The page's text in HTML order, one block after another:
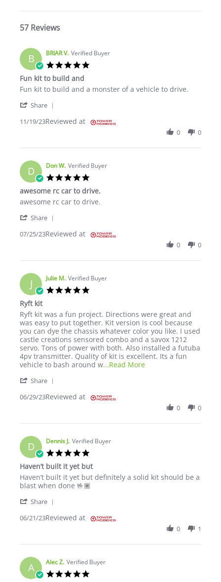
57 Reviews
B BRIAR V. Verified Buyer
Fun kit to build and
Review by BRIAR V. on 19 Nov 2023
review stating Fun kit to build and
Fun kit to build and a monster of a vehicle to drive.
Share
11/19/23Reviewed at
0 0
D Don W. Verified Buyer
awesome rc car to drive.
Review by Don W. on 25 Jul 2023
review stating awesome rc car to drive.
awesome rc car to drive.
Share
07/25/23Reviewed at
0 0
J Julie M. Verified Buyer
Ryft kit
Review by Julie M. on 29 Jun 2023
review stating Ryft kit
Ryft kit was a fun project. Directions were great and
was easy to put together. Kit version is cool because
you can dye the chassis whatever color you like. I used
castle creations sensored combo and a savox 1212
servo. Tons of power with both. Also installed a futuba
4pv transmitter. Quality of kit is excellent. Its a fun
vehicle to bash around w...Read MoreRead more about
Share
06/29/23Reviewed at
0 0
D Dennis J. Verified Buyer
Haven’t built it yet but
Review by Dennis J. on 21 Jun 2023
review stating Haven’t built it yet but
Haven’t built it yet but definitely a solid kit should be a
blast when done 🤟🏾
Share
06/21/23Reviewed at
0 1
A Alec Z. Verified Buyer